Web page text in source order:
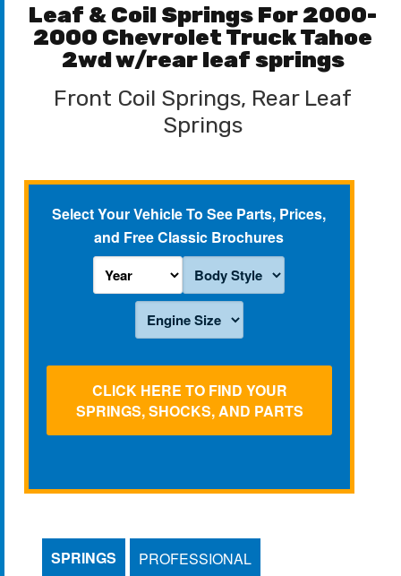
Leaf & Coil Springs For 2000-
2000 Chevrolet Truck Tahoe
2wd w/rear leaf springs
Front Coil Springs, Rear Leaf
Springs
Select Your Vehicle To See Parts, Prices,
and Free Classic Brochures
CLICK HERE TO FIND YOUR
SPRINGS, SHOCKS, AND PARTS
SPRINGS PROFESSIONAL